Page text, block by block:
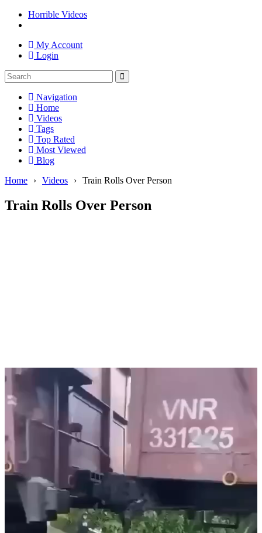
Horrible Videos
My Account
Login
Navigation
Home
Videos
Tags
Top Rated
Most Viewed
Blog
Home
› Videos › Train Rolls Over Person
Train Rolls Over Person